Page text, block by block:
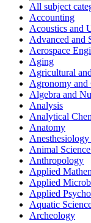
All subject
Accounting
Acoustics and
Advanced and
Aerospace
Aging
Agricultural
Agronomy and
Algebra and
Analysis
Analytical
Anatomy
Animal
Anthropology
Applied
Applied
Applied
Aquatic
Archeology